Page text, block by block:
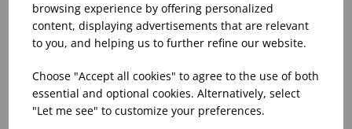
browsing experience by offering personalized
content, displaying advertisements that are relevant
to you, and helping us to further refine our website.
Choose "Accept all cookies" to agree to the use of both
essential and optional cookies. Alternatively, select
"Let me see" to customize your preferences.
SUMMIT OLD
FASHIONED 7.25OZ -
(1X12)
SUMMIT JUICE 5OZ -
(1X12)